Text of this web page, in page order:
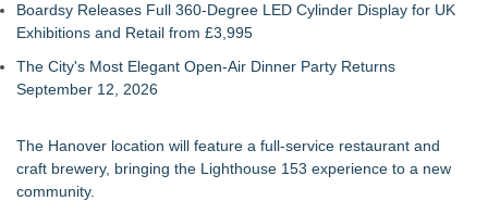
Festival Gift Delivery Service
Boardsy Releases Full 360-Degree LED Cylinder Display for UK
Exhibitions and Retail from £3,995
The City's Most Elegant Open-Air Dinner Party Returns
September 12, 2026
The Hanover location will feature a full-service restaurant and
craft brewery, bringing the Lighthouse 153 experience to a new
community.